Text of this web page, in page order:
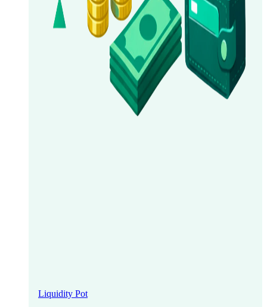
Liquidity Pot